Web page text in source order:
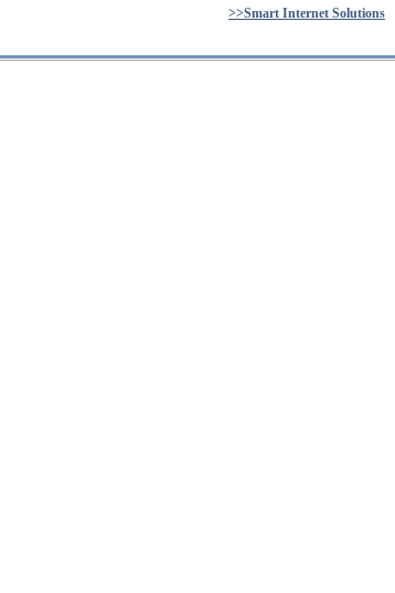
>>Smart Internet Solutions